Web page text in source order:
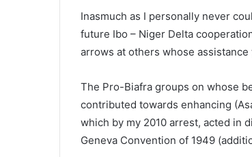
Inasmuch as I personally never
future Ibo – Niger Delta
arrows at others whose assistance
The Pro-Biafra groups on whose
contributed towards enhancing
which by my 2010 arrest, acted in
Geneva Convention of 1949